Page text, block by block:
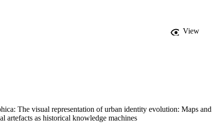
View
The visual representation of urban identity evolution: Maps and
artefacts as historical knowledge machines